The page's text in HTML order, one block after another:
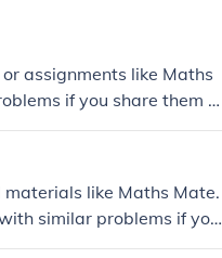
assignments like Maths
if you share them w
like Maths Mate.
similar problems if yo